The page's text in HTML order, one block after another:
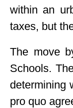
within an
taxes, but
The move
Schools.
determining
pro quo